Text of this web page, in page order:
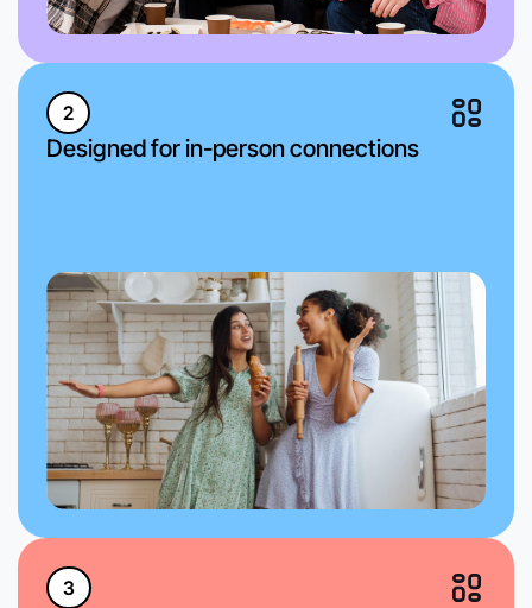
2
Designed for in-person connections
3